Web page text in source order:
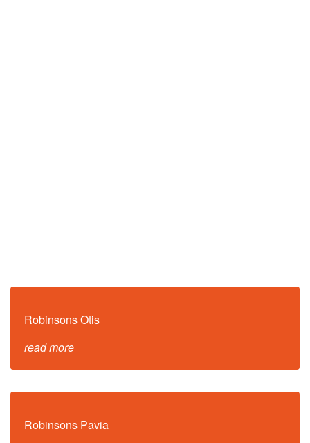
Robinsons Otis
read more
Robinsons Pavia